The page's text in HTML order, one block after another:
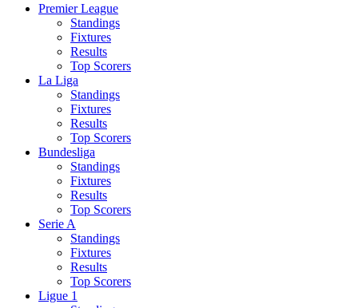
Premier League
Standings
Fixtures
Results
Top Scorers
La Liga
Standings
Fixtures
Results
Top Scorers
Bundesliga
Standings
Fixtures
Results
Top Scorers
Serie A
Standings
Fixtures
Results
Top Scorers
Ligue 1